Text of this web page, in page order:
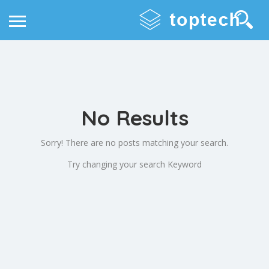
No Results
Sorry! There are no posts matching your search.
Try changing your search Keyword